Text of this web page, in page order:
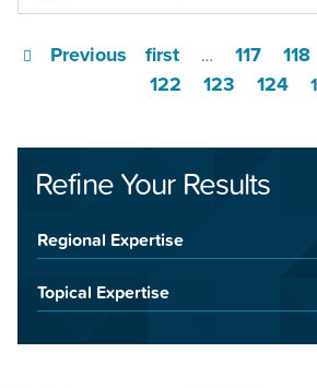
first
Previous … 117 118
122
123 124
Refine Your Results
Regional Expertise
Topical Expertise